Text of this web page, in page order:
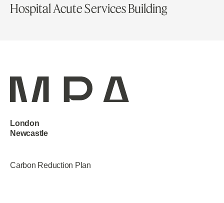
Hospital Acute Services Building
Newcastle
Manchester
Terms & Conditions